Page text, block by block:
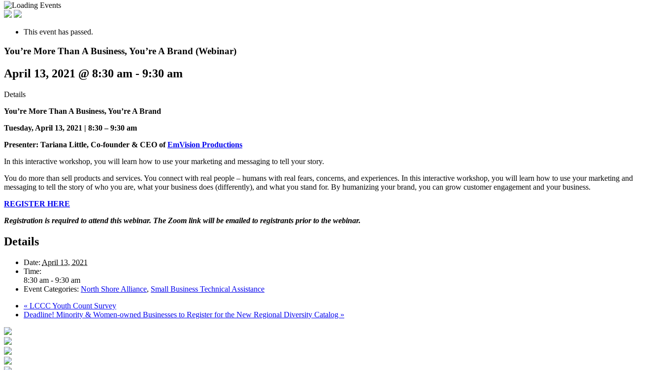
This event has passed.
You’re More Than A Business, You’re A Brand (Webinar)
April 13, 2021 @ 8:30 am - 9:30 am
Details
You’re More Than A Business, You’re A Brand
Tuesday, April 13, 2021 | 8:30 – 9:30 am
Presenter: Tariana Little, Co-founder & CEO of EmVision Productions
In this interactive workshop, you will learn how to use your marketing and messaging to tell your story.
You do more than sell products and services. You connect with real people – humans with real fears, concerns, and experiences. In this interactive workshop, you will learn how to use your marketing and
messaging to tell the story of who you are, what your business does (differently), and what you stand for. By humanizing your brand, you can grow customer engagement and your business.
REGISTER HERE
Registration is required to attend this webinar. The Zoom link will be emailed to registrants prior to the webinar.
Details
Date: April 13, 2021
Time:
8:30 am - 9:30 am
Event Categories: North Shore Alliance, Small Business Technical Assistance
« LCCC Youth Count Survey
Deadline! Minority & Women-owned Businesses to Register for the New Regional Diversity Catalog »